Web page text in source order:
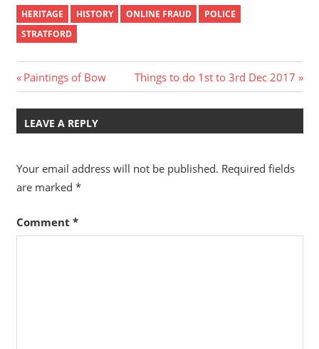
HERITAGE HISTORY ONLINE FRAUD
POLICE
STRATFORD
Post
navigation
Previous
Post:
Paintings of Bow
Next
Post:
Things to do 1st to 3rd Dec 2017
LEAVE A REPLY
Your email address will not be published. Required fields
are marked *
Comment *